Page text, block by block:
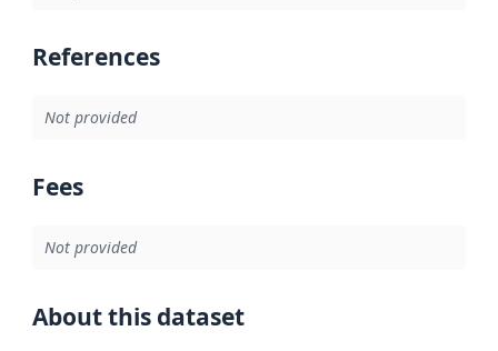
References
Not provided
Fees
Not provided
About this dataset